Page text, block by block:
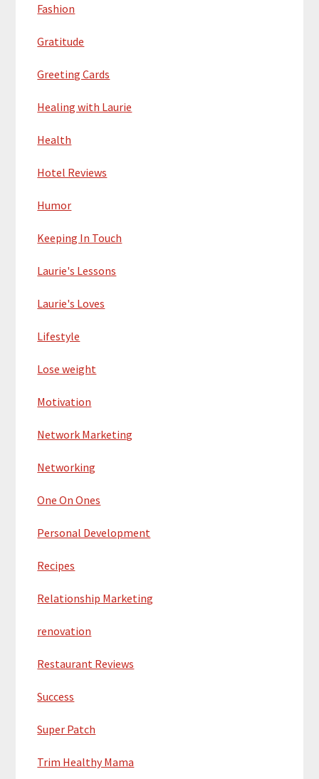
Fashion
Gratitude
Greeting Cards
Healing with Laurie
Health
Hotel Reviews
Humor
Keeping In Touch
Laurie's Lessons
Laurie's Loves
Lifestyle
Lose weight
Motivation
Network Marketing
Networking
One On Ones
Personal Development
Recipes
Relationship Marketing
renovation
Restaurant Reviews
Success
Super Patch
Trim Healthy Mama